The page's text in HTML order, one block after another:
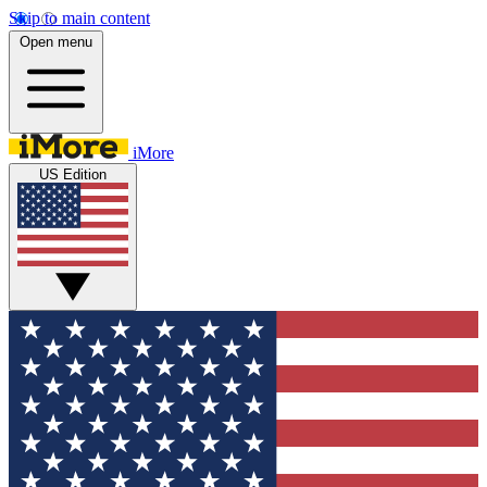
Skip to main content
Open menu
iMore
US Edition